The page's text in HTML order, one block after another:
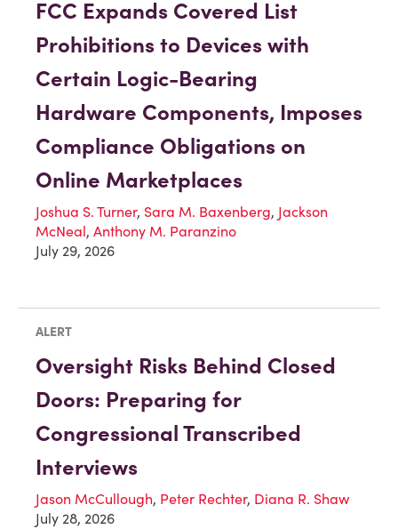
FCC Expands Covered List
Prohibitions to Devices with
Certain Logic-Bearing
Hardware Components, Imposes
Compliance Obligations on
Online Marketplaces
Joshua S. Turner, Sara M. Baxenberg, Jackson
McNeal, Anthony M. Paranzino
July 29, 2026
ALERT
Oversight Risks Behind Closed
Doors: Preparing for
Congressional Transcribed
Interviews
Jason McCullough, Peter Rechter, Diana R. Shaw
July 28, 2026